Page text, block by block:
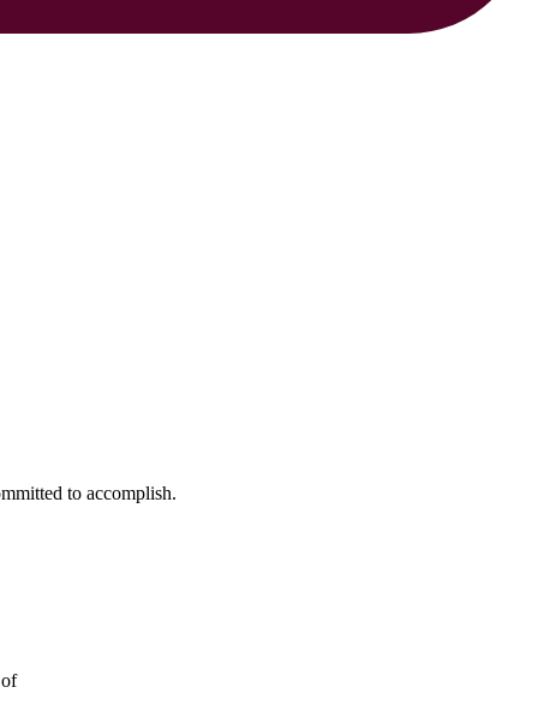
to accomplish.
of